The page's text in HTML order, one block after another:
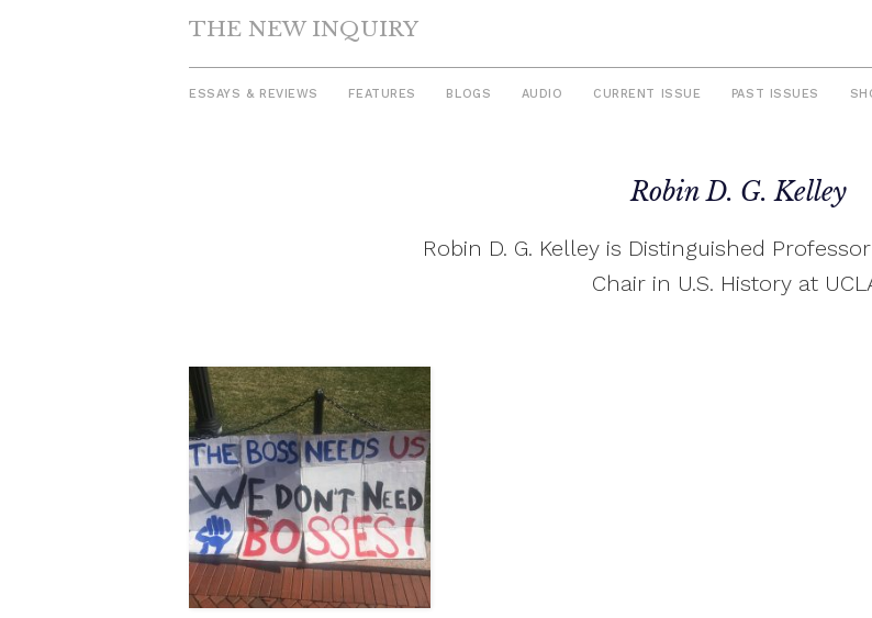
THE NEW INQUIRY
ESSAYS & REVIEWS FEATURES BLOGS AUDIO CURRENT ISSUE PAST ISSUES
Robin D. G. Kelley
Robin D. G. Kelley is Distinguished
Chair in U.S. History at